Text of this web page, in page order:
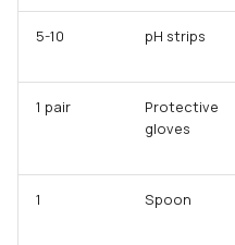
5-10 pH strips
1 pair
Protective
gloves
1 Spoon